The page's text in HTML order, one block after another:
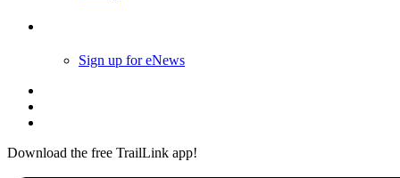
Sign up for eNews
Download the free TrailLink app!